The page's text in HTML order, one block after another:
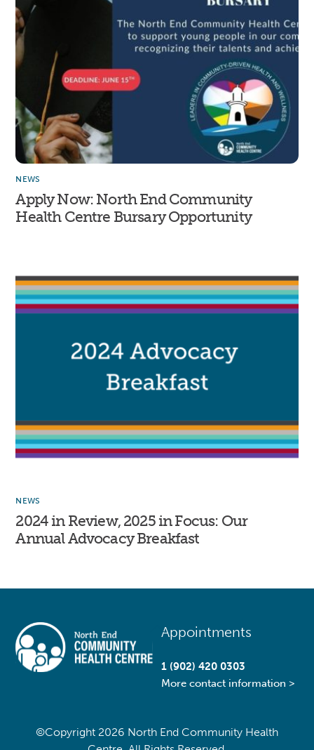
NEWS
Apply Now: North End Community
Health Centre Bursary Opportunity
NEWS
2024 in Review, 2025 in Focus: Our
Annual Advocacy Breakfast
Back
To
Appointments
1 (902) 420 0303
More contact information >
©Copyright 2026 North End Community Health